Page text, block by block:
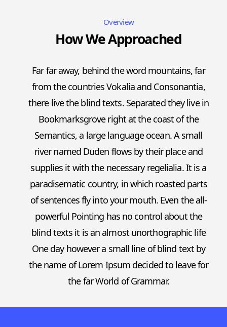
Overview
How We Approached
Far far away, behind the word mountains, far
from the countries Vokalia and Consonantia,
there live the blind texts. Separated they live in
Bookmarksgrove right at the coast of the
Semantics, a large language ocean. A small
river named Duden flows by their place and
supplies it with the necessary regelialia. It is a
paradisematic country, in which roasted parts
of sentences fly into your mouth. Even the all-
powerful Pointing has no control about the
blind texts it is an almost unorthographic life
One day however a small line of blind text by
the name of Lorem Ipsum decided to leave for
the far World of Grammar.